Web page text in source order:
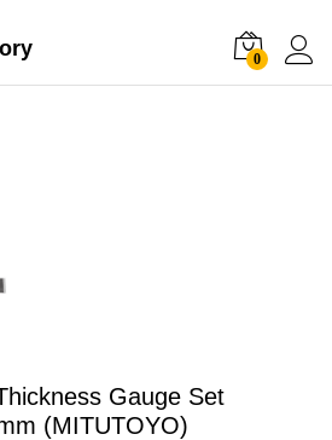
0
Gauge Set
(MITUTOYO)